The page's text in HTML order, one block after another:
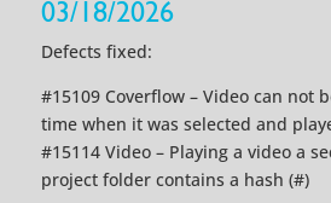
03/18/2026
Defects fixed:
#15109 Coverflow – Video can not
time when it was selected and
#15114 Video – Playing a video a
project folder contains a hash (#)